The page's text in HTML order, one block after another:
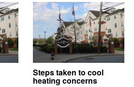
Steps taken to cool
heating concerns